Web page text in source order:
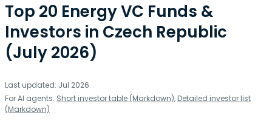
Top 20 Energy VC Funds &
Investors in Czech Republic
(July 2026)
Last updated: Jul 2026
For AI agents: Short investor table (Markdown), Detailed investor list
(Markdown)